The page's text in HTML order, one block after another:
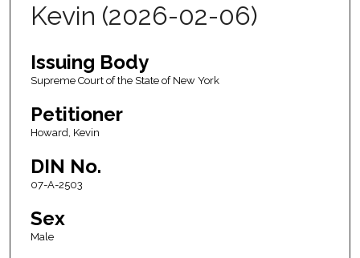
Kevin (2026-02-06)
Issuing Body
Supreme Court of the State of New York
Petitioner
Howard, Kevin
DIN No.
07-A-2503
Sex
Male